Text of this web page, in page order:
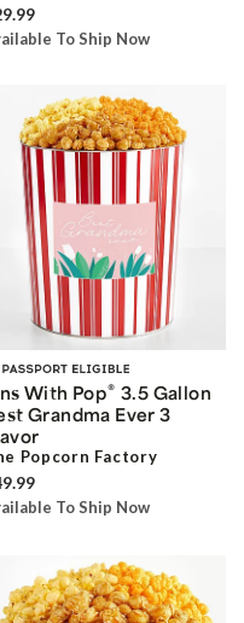
To Ship Now
With Pop® 3.5 Gallon
Grandma Ever 3
Popcorn Factory
To Ship Now